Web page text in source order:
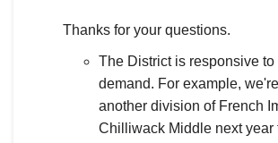
Thanks for your questions.
The District is responsive
demand. For example,
another division of French
Chilliwack Middle next year